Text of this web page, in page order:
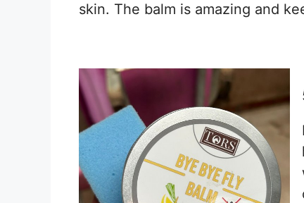
skin. The balm is amazing and